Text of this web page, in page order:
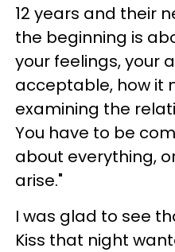
12 years and their
the beginning is
your feelings, your
acceptable, how it
examining the
You have to be
about everything,
arise."
I was glad to see
Kiss that night